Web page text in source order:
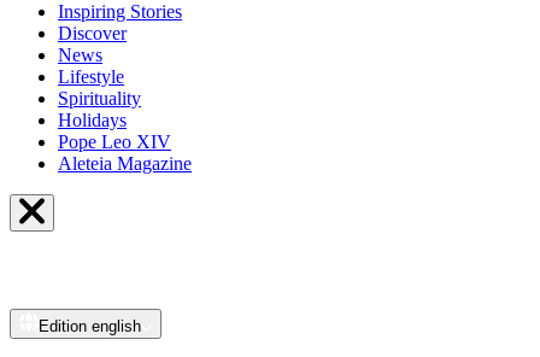
Inspiring Stories
Discover
News
Lifestyle
Spirituality
Holidays
Pope Leo XIV
Aleteia Magazine
Edition english